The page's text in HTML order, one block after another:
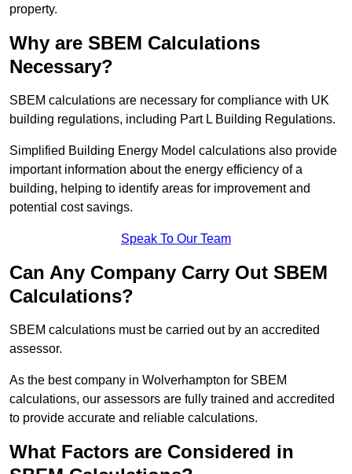
property.
Why are SBEM Calculations
Necessary?
SBEM calculations are necessary for compliance with UK
building regulations, including Part L Building Regulations.
Simplified Building Energy Model calculations also provide
important information about the energy efficiency of a
building, helping to identify areas for improvement and
potential cost savings.
Speak To Our Team
Can Any Company Carry Out SBEM
Calculations?
SBEM calculations must be carried out by an accredited
assessor.
As the best company in Wolverhampton for SBEM
calculations, our assessors are fully trained and accredited
to provide accurate and reliable calculations.
What Factors are Considered in